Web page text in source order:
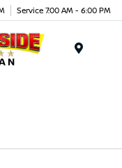
Service 7:00 AM - 6:00 PM